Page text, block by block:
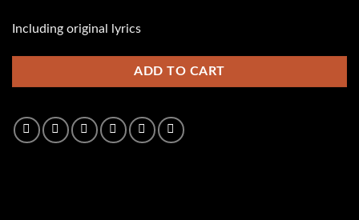
Including original lyrics
ADD TO CART